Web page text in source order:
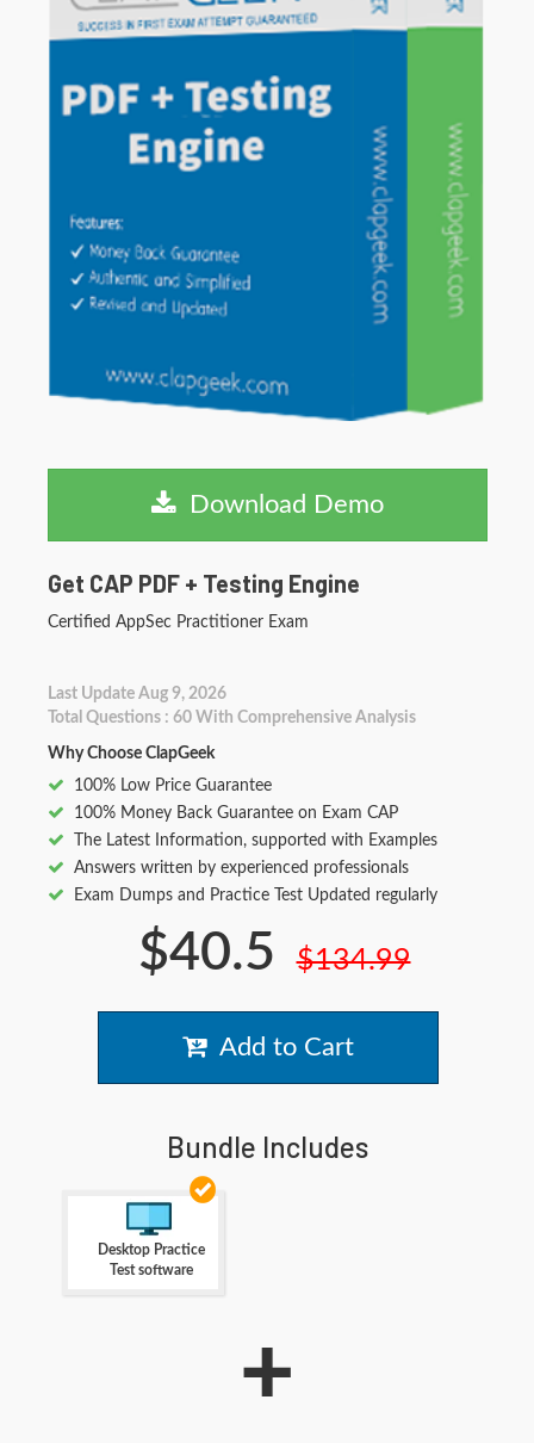
Download Demo
Get CAP PDF + Testing Engine
Certified AppSec Practitioner Exam
Last Update Aug 9, 2026
Total Questions : 60 With Comprehensive Analysis
Why Choose ClapGeek
100% Low Price Guarantee
100% Money Back Guarantee on Exam CAP
The Latest Information, supported with Examples
Answers written by experienced professionals
Exam Dumps and Practice Test Updated regularly
$40.5 $134.99
Add to Cart
Bundle Includes
Desktop Practice
Test software
+